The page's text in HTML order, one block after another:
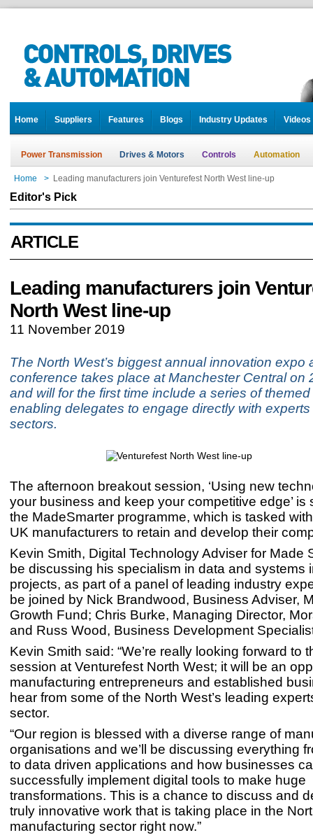
Home Suppliers Features Blogs Industry Updates Videos
Power Transmission Drives & Motors Controls Automation
Home > Leading manufacturers join Venturefest North West line-up
Editor's Pick
ARTICLE
Leading manufacturers join
North West line-up
11 November 2019
The North West’s biggest annual innovation expo
conference takes place at Manchester Central on
and will for the first time include a series of
enabling delegates to engage directly with experts
sectors.
The afternoon breakout session, ‘Using new
your business and keep your competitive edge’ is
the MadeSmarter programme, which is tasked
UK manufacturers to retain and develop their
Kevin Smith, Digital Technology Adviser for Made
be discussing his specialism in data and systems
projects, as part of a panel of leading industry
be joined by Nick Brandwood, Business Adviser,
Growth Fund; Chris Burke, Managing Director,
and Russ Wood, Business Development
Kevin Smith said: “We’re really looking forward to
session at Venturefest North West; it will be an
manufacturing entrepreneurs and established
hear from some of the North West’s leading
sector.
“Our region is blessed with a diverse range of
organisations and we’ll be discussing everything
to data driven applications and how businesses
successfully implement digital tools to make huge
transformations. This is a chance to discuss and
truly innovative work that is taking place in the
manufacturing sector right now.”